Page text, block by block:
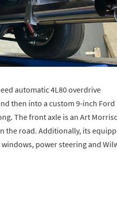
automatic 4L80 overdrive
then into a custom 9-inch Ford
The front axle is an Art
the road. Additionally, its
power steering and